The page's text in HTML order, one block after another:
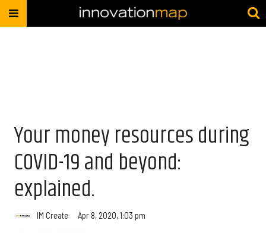
Your money resources during
COVID-19 and beyond:
explained.
IM Create Apr 8, 2020, 1:03 pm